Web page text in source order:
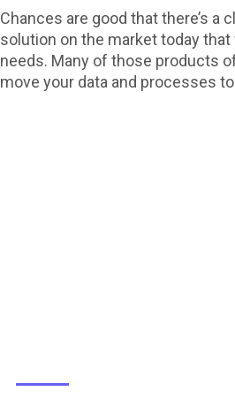
Chances are good that there’s a
solution on the market today
needs. Many of those products
move your data and processes